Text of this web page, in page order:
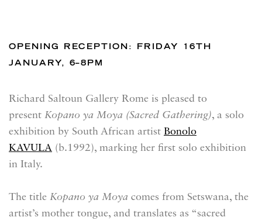
OPENING RECEPTION: FRIDAY 16TH
JANUARY, 6–8PM
Richard Saltoun Gallery Rome is pleased to
present Kopano ya Moya (Sacred Gathering), a solo
exhibition by South African artist Bonolo
KAVULA (b.1992), marking her first solo exhibition
in Italy.
The title Kopano ya Moya comes from Setswana, the
artist’s mother tongue, and translates as “sacred